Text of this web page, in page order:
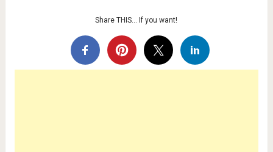
Share THIS… If you want!